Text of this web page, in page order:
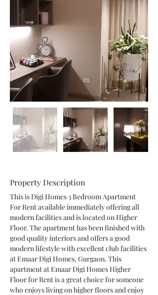
Property Description
This is Digi Homes 3 Bedroom Apartment
For Rent available immediately offering all
modern facilities and is located on Higher
Floor. The apartment has been finished with
good quality interiors and offers a good
modern lifestyle with excellent club facilities
at Emaar Digi Homes, Gurgaon. This
apartment at Emaar Digi Homes Higher
Floor for Rent is a great choice for someone
who enjoys living on higher floors and enjoy